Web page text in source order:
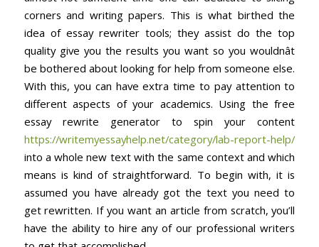
corners and writing papers. This is what birthed the
idea of essay rewriter tools; they assist do the top
quality give you the results you want so you wouldnât
be bothered about looking for help from someone else.
With this, you can have extra time to pay attention to
different aspects of your academics. Using the free
essay rewrite generator to spin your content
https://writemyessayhelp.net/category/lab-report-help/
into a whole new text with the same context and which
means is kind of straightforward. To begin with, it is
assumed you have already got the text you need to
get rewritten. If you want an article from scratch, you’ll
have the ability to hire any of our professional writers